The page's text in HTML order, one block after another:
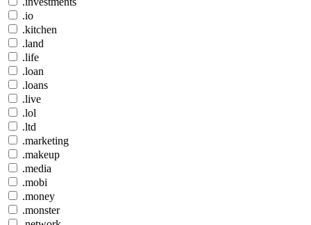
.io
.kitchen
.land
.life
.loan
.loans
.live
.lol
.ltd
.marketing
.makeup
.media
.mobi
.money
.monster